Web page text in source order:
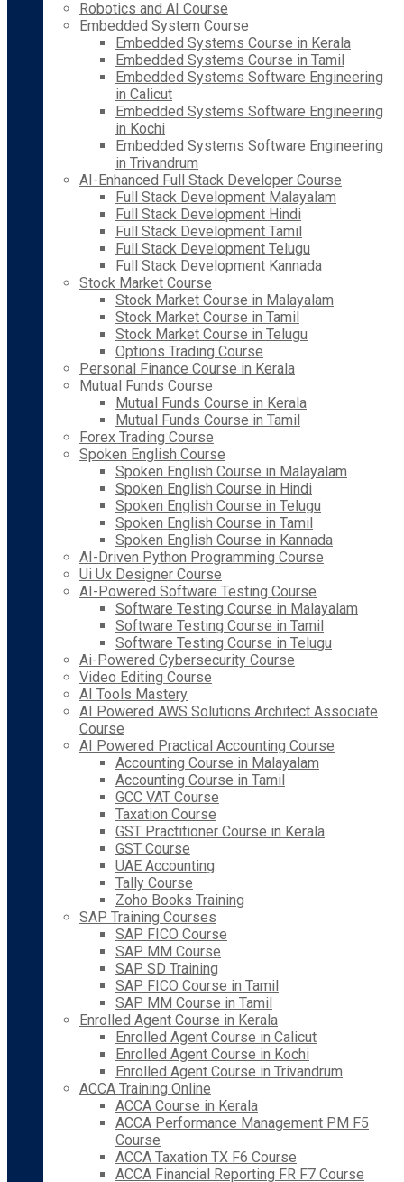
Robotics and AI Course
Embedded System Course
Embedded Systems Course in Kerala
Embedded Systems Course in Tamil
Embedded Systems Software Engineering
in Calicut
Embedded Systems Software Engineering
in Kochi
Embedded Systems Software Engineering
in Trivandrum
AI-Enhanced Full Stack Developer Course
Full Stack Development Malayalam
Full Stack Development Hindi
Full Stack Development Tamil
Full Stack Development Telugu
Full Stack Development Kannada
Stock Market Course
Stock Market Course in Malayalam
Stock Market Course in Tamil
Stock Market Course in Telugu
Options Trading Course
Personal Finance Course in Kerala
Mutual Funds Course
Mutual Funds Course in Kerala
Mutual Funds Course in Tamil
Forex Trading Course
Spoken English Course
Spoken English Course in Malayalam
Spoken English Course in Hindi
Spoken English Course in Telugu
Spoken English Course in Tamil
Spoken English Course in Kannada
AI-Driven Python Programming Course
Ui Ux Designer Course
AI-Powered Software Testing Course
Software Testing Course in Malayalam
Software Testing Course in Tamil
Software Testing Course in Telugu
Ai-Powered Cybersecurity Course
Video Editing Course
AI Tools Mastery
AI Powered AWS Solutions Architect Associate
Course
AI Powered Practical Accounting Course
Accounting Course in Malayalam
Accounting Course in Tamil
GCC VAT Course
Taxation Course
GST Practitioner Course in Kerala
GST Course
UAE Accounting
Tally Course
Zoho Books Training
SAP Training Courses
SAP FICO Course
SAP MM Course
SAP SD Training
SAP FICO Course in Tamil
SAP MM Course in Tamil
Enrolled Agent Course in Kerala
Enrolled Agent Course in Calicut
Enrolled Agent Course in Kochi
Enrolled Agent Course in Trivandrum
ACCA Training Online
ACCA Course in Kerala
ACCA Performance Management PM F5
Course
ACCA Taxation TX F6 Course
ACCA Financial Reporting FR F7 Course